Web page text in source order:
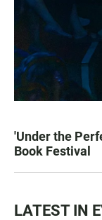
'Under the
Book Festival
LATEST IN